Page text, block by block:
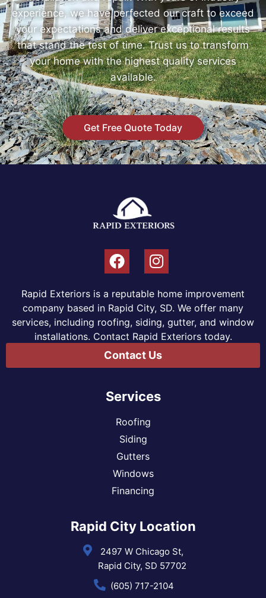
experience, we have perfected our craft to exceed
your expectations and deliver exceptional results
that stand the test of time. Trust us to transform
your home with the highest quality services
available.
Get Free Quote Today
Rapid Exteriors is a reputable home improvement
company based in Rapid City, SD. We offer many
services, including roofing, siding, gutter, and window
installations. Contact Rapid Exteriors today.
Contact Us
Services
Roofing
Siding
Gutters
Windows
Financing
Rapid City Location
2497 W Chicago St,
Rapid City, SD 57702
(605) 717-2104